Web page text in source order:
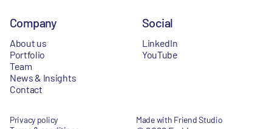
Company
About us
Portfolio
Team
News & Insights
Contact
Social
LinkedIn
YouTube
Privacy policy
Made with Friend Studio